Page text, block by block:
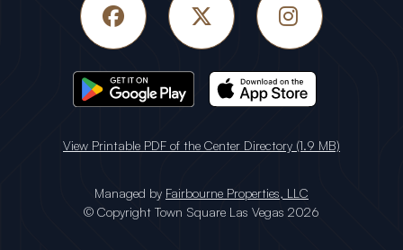
Facebook Twitter Instagram
View Printable PDF of the Center Directory (1.9 MB)
Managed by Fairbourne Properties, LLC
© Copyright Town Square Las Vegas 2026